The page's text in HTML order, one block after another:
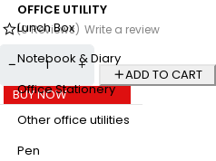
OFFICE UTILITY
Lunch Box
Notebook & Diary
Office Stationery
Other office utilities
Pen
(0 Reviews) Write a review
ADD TO CART
BUY NOW